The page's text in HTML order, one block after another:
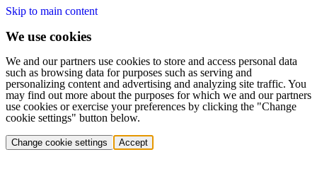
Skip to main content
We use cookies
We and our partners use cookies to store and access personal data
such as browsing data for purposes such as serving and
personalizing content and advertising and analyzing site traffic. You
may find out more about the purposes for which we and our partners
use cookies or exercise your preferences by clicking the "Change
cookie settings" button below.
Change cookie settings Accept